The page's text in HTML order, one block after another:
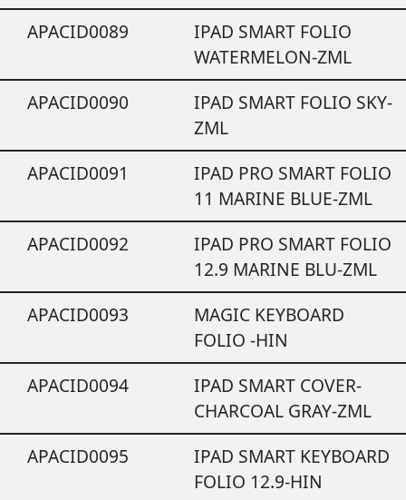
APACID0089
IPAD SMART FOLIO
WATERMELON-ZML
APACID0090
IPAD SMART FOLIO SKY-
ZML
APACID0091
IPAD PRO SMART FOLIO
11 MARINE BLUE-ZML
APACID0092
IPAD PRO SMART FOLIO
12.9 MARINE BLU-ZML
APACID0093
MAGIC KEYBOARD
FOLIO -HIN
APACID0094
IPAD SMART COVER-
CHARCOAL GRAY-ZML
APACID0095
IPAD SMART KEYBOARD
FOLIO 12.9-HIN